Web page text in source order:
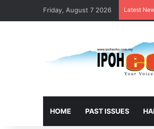
Friday, August 7 2026 Latest
HOME PAST ISSUES